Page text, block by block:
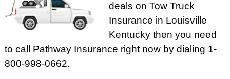
deals on Tow Truck
Insurance in Louisville
Kentucky then you need
to call Pathway Insurance right now by dialing 1-
800-998-0662.